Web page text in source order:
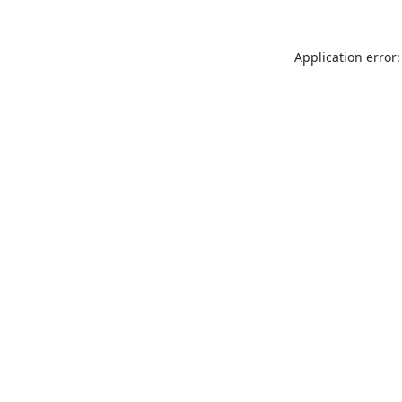
Application